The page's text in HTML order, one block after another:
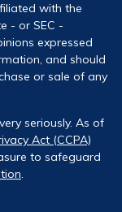
with the
- or SEC -
expressed
and should
or sale of any
seriously. As of
Act (CCPA)
to safeguard
.